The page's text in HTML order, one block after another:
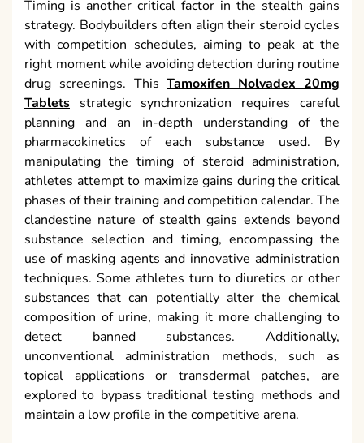
Timing is another critical factor in the stealth gains
strategy. Bodybuilders often align their steroid cycles
with competition schedules, aiming to peak at the
right moment while avoiding detection during routine
drug screenings. ThisTamoxifen Nolvadex 20mg
Tablets strategic synchronization requires careful
planning and an in-depth understanding of the
pharmacokinetics of each substance used. By
manipulating the timing of steroid administration,
athletes attempt to maximize gains during the critical
phases of their training and competition calendar. The
clandestine nature of stealth gains extends beyond
substance selection and timing, encompassing the
use of masking agents and innovative administration
techniques. Some athletes turn to diuretics or other
substances that can potentially alter the chemical
composition of urine, making it more challenging to
detect banned substances. Additionally,
unconventional administration methods, such as
topical applications or transdermal patches, are
explored to bypass traditional testing methods and
maintain a low profile in the competitive arena.